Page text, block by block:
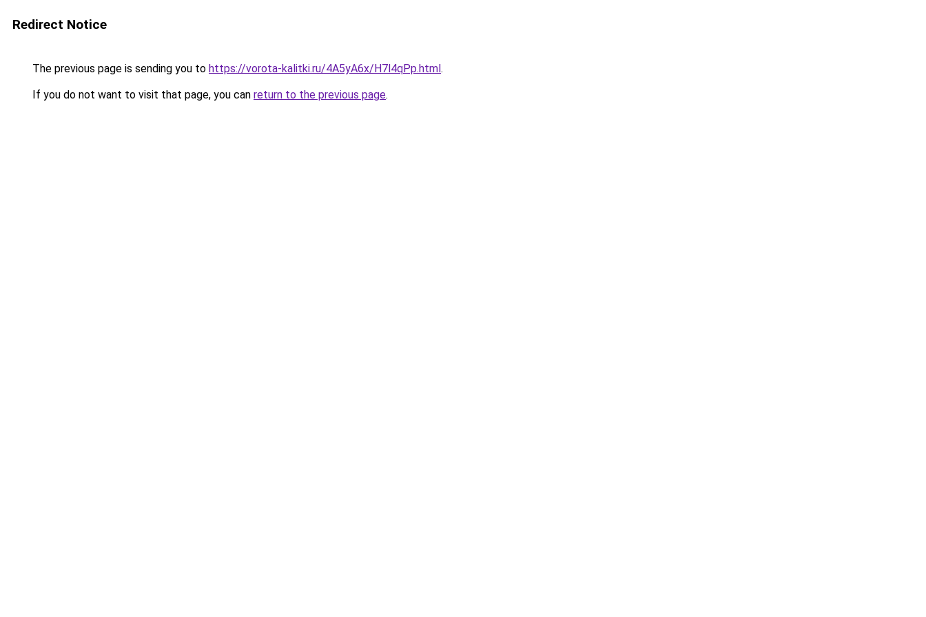
Redirect Notice
The previous page is sending you to https://vorota-kalitki.ru/4A5yA6x/H7l4qPp.html.
If you do not want to visit that page, you can return to the previous page.